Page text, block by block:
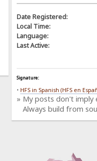
Date Registered:
Local Time:
Language:
Last Active:
Signature:
• HFS in Spanish (HFS en
» My posts don't imply
Always build from